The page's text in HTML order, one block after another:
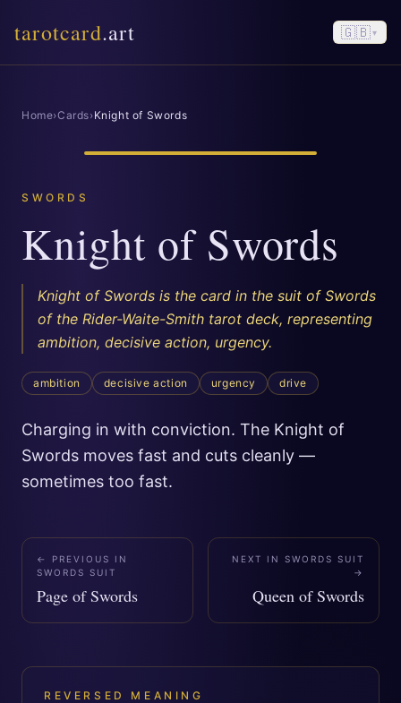
tarotcard.art 🇬🇧▾
Home›Cards›Knight of Swords
SWORDS
Knight of Swords
Knight of Swords is the card in the suit of Swords
of the Rider-Waite-Smith tarot deck, representing
ambition, decisive action, urgency.
ambition decisive action urgency drive
Charging in with conviction. The Knight of
Swords moves fast and cuts cleanly —
sometimes too fast.
← PREVIOUS IN
SWORDS SUIT
Page of Swords
NEXT IN SWORDS SUIT
→
Queen of Swords
REVERSED MEANING